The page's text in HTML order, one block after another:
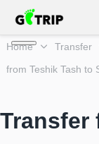
Home
Transfer
from Teshik Tash to
Transfer